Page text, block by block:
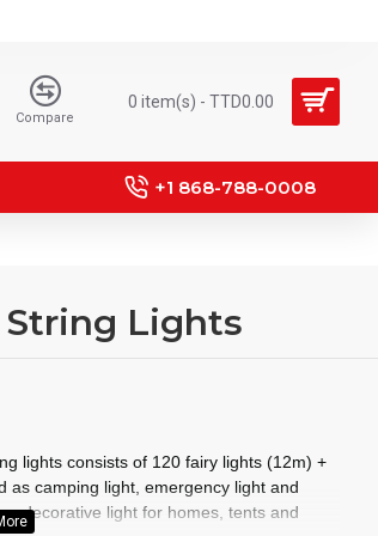
Compare
0 item(s) - TTD0.00
+1 868-788-0008
Lights
lights consists of 120 fairy lights (12m) +
as camping light, emergency light and
decorative light for homes, tents and